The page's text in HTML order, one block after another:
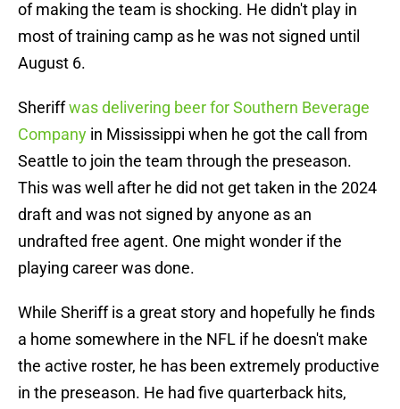
of making the team is shocking. He didn't play in
most of training camp as he was not signed until
August 6.
Sheriffwas delivering beer for Southern Beverage
Company in Mississippi when he got the call from
Seattle to join the team through the preseason.
This was well after he did not get taken in the 2024
draft and was not signed by anyone as an
undrafted free agent. One might wonder if the
playing career was done.
While Sheriff is a great story and hopefully he finds
a home somewhere in the NFL if he doesn't make
the active roster, he has been extremely productive
in the preseason. He had five quarterback hits,